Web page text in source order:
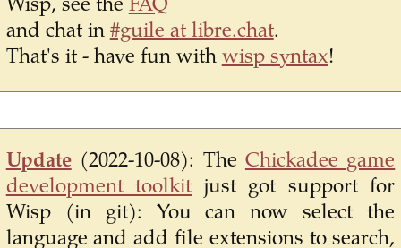
Wisp, see the FAQ
and chat in #guile at libre.chat.
That's it - have fun with wisp syntax!
Update(2022-10-08): The Chickadee game
development toolkit just got support for
Wisp (in git): You can now select the
language and add file extensions to search,